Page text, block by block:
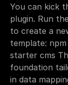
You can kick
plugin. Run
to create a
template:
starter cms
foundation
in data